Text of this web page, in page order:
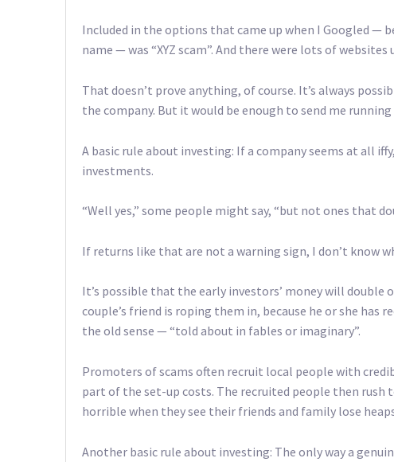
Included in the options that came up when I Googled —
name — was “XYZ scam”. And there were lots of
That doesn’t prove anything, of course. It’s always
the company. But it would be enough to send me
A basic rule about investing: If a company seems at all
investments.
“Well yes,” some people might say, “but not ones that
If returns like that are not a warning sign, I don’t know
It’s possible that the early investors’ money will double
couple’s friend is roping them in, because he or she has
the old sense — “told about in fables or imaginary”.
Promoters of scams often recruit local people with
part of the set-up costs. The recruited people then
horrible when they see their friends and family lose
Another basic rule about investing: The only way a